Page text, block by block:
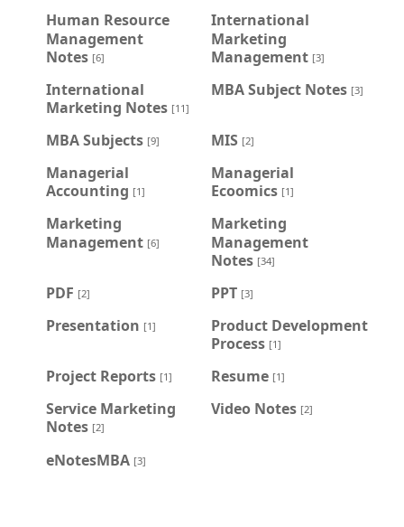
Human Resource
Management
Notes [6]
International
Marketing
Management [3]
International
Marketing Notes [11]
MBA Subject Notes [3]
MBA Subjects [9] MIS [2]
Managerial
Accounting [1]
Managerial
Ecoomics [1]
Marketing
Management [6]
Marketing
Management
Notes [34]
PDF [2] PPT [3]
Presentation [1]
Product Development
Process [1]
Project Reports [1] Resume [1]
Service Marketing
Notes [2]
Video Notes [2]
eNotesMBA [3]